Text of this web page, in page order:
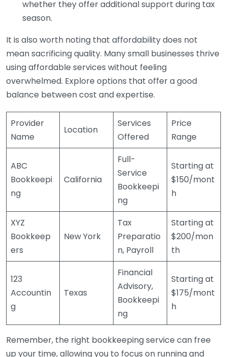
whether they offer additional support during tax
season.
It is also worth noting that affordability does not
mean sacrificing quality. Many small businesses thrive
using affordable services without feeling
overwhelmed. Explore options that offer a good
balance between cost and expertise.
Provider
Name
Location
Services
Offered
Price
Range
ABC
Bookkeepi
ng
California
Full-
Service
Bookkeepi
ng
Starting at
$150/mont
h
XYZ
Bookkeep
ers
New York
Tax
Preparatio
n, Payroll
Starting at
$200/mon
th
123
Accountin
g
Texas
Financial
Advisory,
Bookkeepi
ng
Starting at
$175/mont
h
Remember, the right bookkeeping service can free
up your time, allowing you to focus on running and